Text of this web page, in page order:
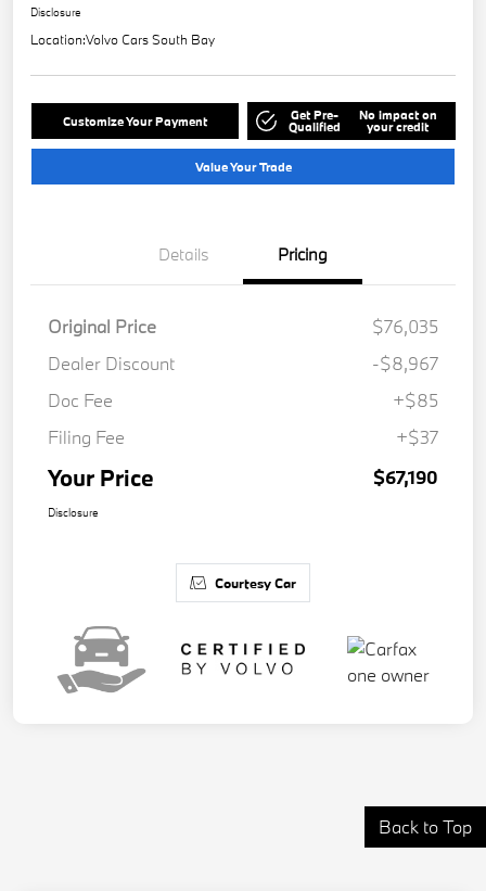
Disclosure
Location:Volvo Cars South Bay
Customize Your Payment Get Pre-
Qualified
No impact on
your credit
Value Your Trade
Details Pricing
Original Price
$76,035
Dealer Discount
-$8,967
Doc Fee
+$85
Filing Fee
+$37
Your Price $67,190
Disclosure
Courtesy Car
Back to Top